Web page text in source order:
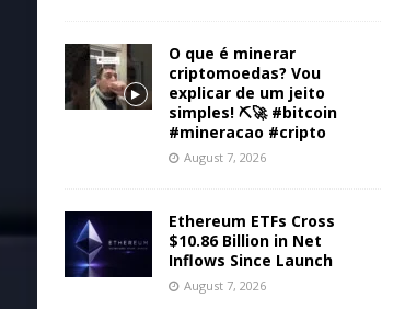
O que é minerar
criptomoedas? Vou
explicar de um jeito
simples! ⛏️🚀 #bitcoin
#mineracao #cripto
August 7, 2026
Ethereum ETFs Cross
$10.86 Billion in Net
Inflows Since Launch
August 7, 2026